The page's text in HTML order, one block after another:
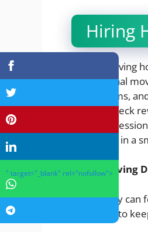
Hiring
If your moving
professional
fragile items,
service, check
costs.
difference in a
Moving
Moving day can
some tips to
" target="_blank" rel="nofollow">